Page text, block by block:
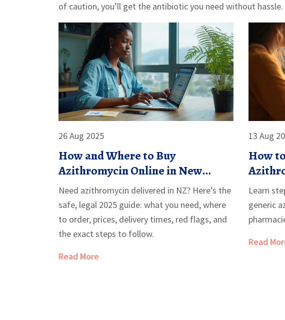
of caution, you’ll get the antibiotic you need without hassle.
26 Aug 2025
How and Where to Buy
Azithromycin Online in New
Zealand (Safe, Legal 2025 Guide)
Need azithromycin delivered in NZ? Here’s the
safe, legal 2025 guide: what you need, where
to order, prices, delivery times, red flags, and
the exact steps to follow.
Read More
13 Aug
How
Learn
generic
Read